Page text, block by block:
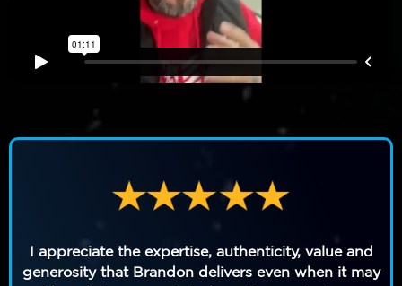
I appreciate the expertise, authenticity, value and
generosity that Brandon delivers even when it may